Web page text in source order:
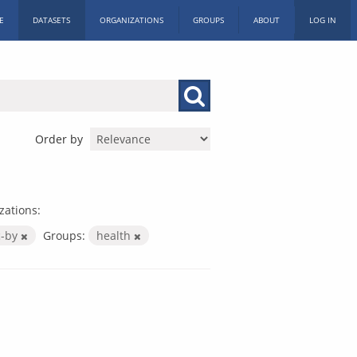
DATASETS ORGANIZATIONS GROUPS ABOUT LOG IN
Order by
by Groups: health